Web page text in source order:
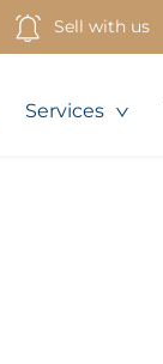
Sell with us
Services